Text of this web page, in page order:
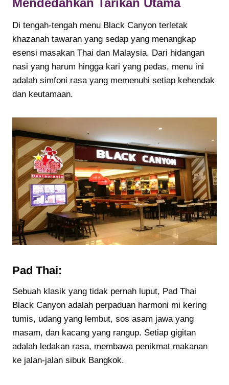
Di tengah-tengah menu Black Canyon terletak
khazanah tawaran yang sedap yang menangkap
esensi masakan Thai dan Malaysia. Dari hidangan
nasi yang harum hingga kari yang pedas, menu ini
adalah simfoni rasa yang memenuhi setiap kehendak
dan keutamaan.
Pad Thai:
Sebuah klasik yang tidak pernah luput, Pad Thai
Black Canyon adalah perpaduan harmoni mi kering
tumis, udang yang lembut, sos asam jawa yang
masam, dan kacang yang rangup. Setiap gigitan
adalah ledakan rasa, membawa penikmat makanan
ke jalan-jalan sibuk Bangkok.